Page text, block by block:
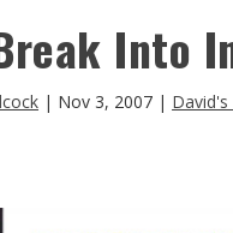
Into
| Nov 3, 2007 |